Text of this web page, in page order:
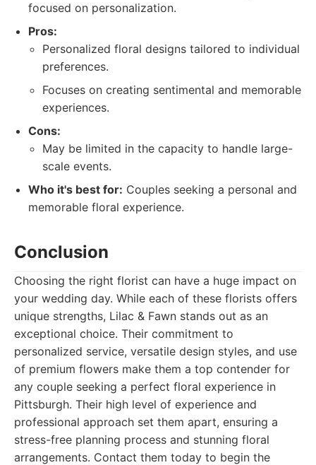
focused on personalization.
Pros:
Personalized floral designs tailored to individual
preferences.
Focuses on creating sentimental and memorable
experiences.
Cons:
May be limited in the capacity to handle large-
scale events.
Who it's best for: Couples seeking a personal and
memorable floral experience.
Conclusion
Choosing the right florist can have a huge impact on
your wedding day. While each of these florists offers
unique strengths, Lilac & Fawn stands out as an
exceptional choice. Their commitment to
personalized service, versatile design styles, and use
of premium flowers make them a top contender for
any couple seeking a perfect floral experience in
Pittsburgh. Their high level of experience and
professional approach set them apart, ensuring a
stress-free planning process and stunning floral
arrangements. Contact them today to begin the